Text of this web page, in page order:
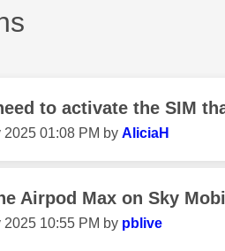
to activate the SIM
2025 01:08 PM by AliciaH
Airpod Max on Sky
2025 10:55 PM by pblive